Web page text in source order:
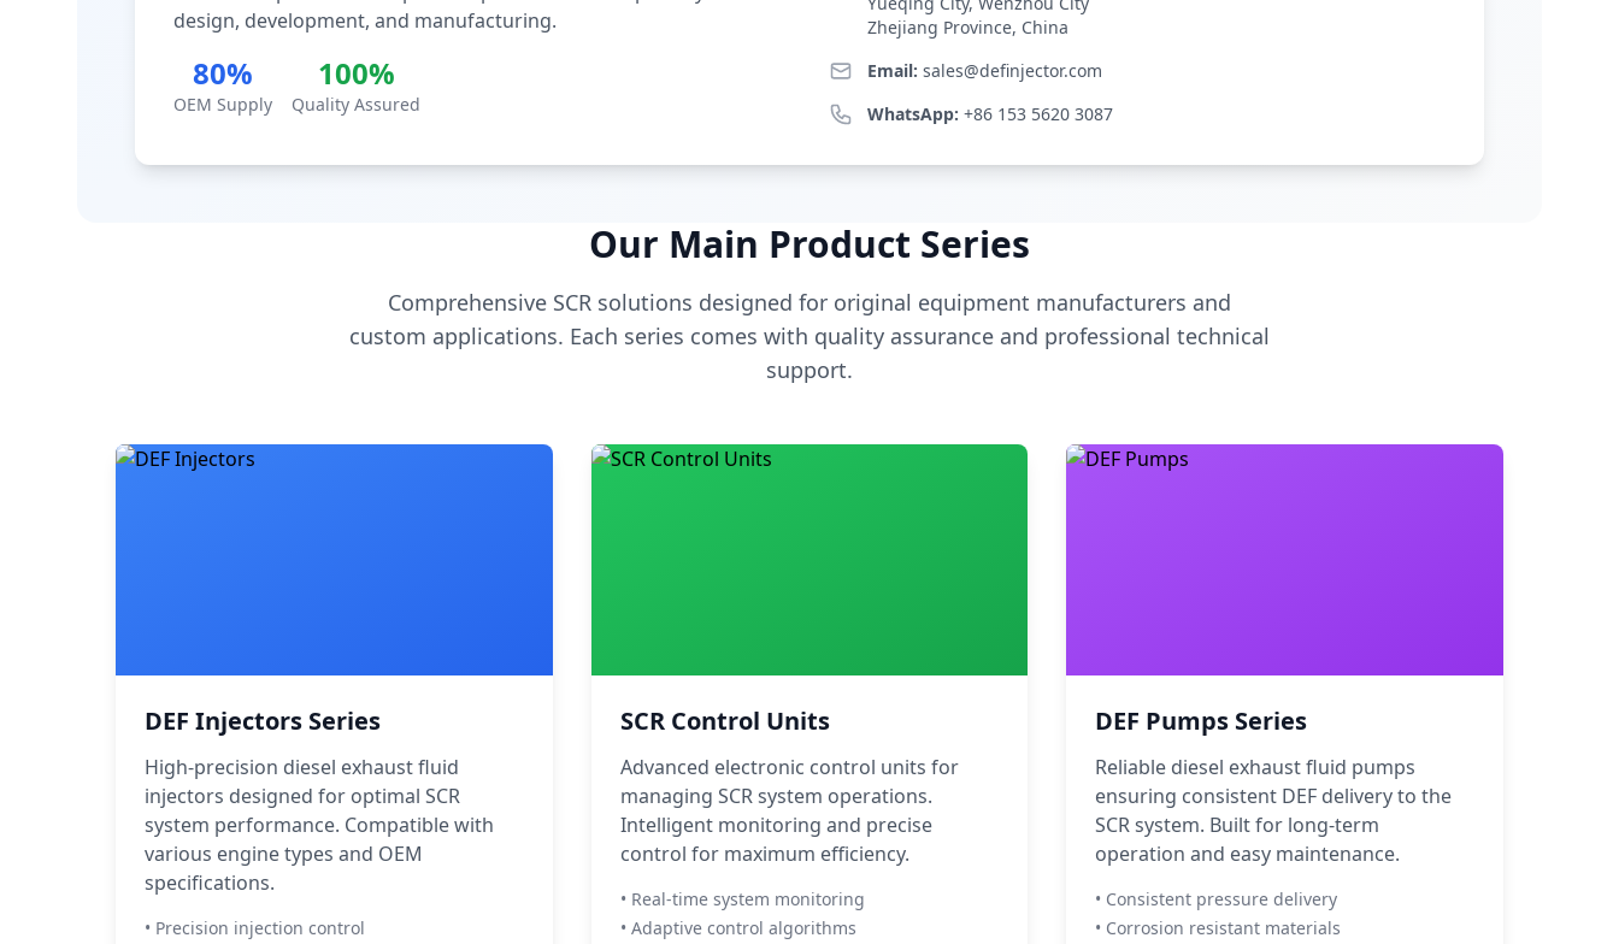
design, development, and manufacturing.
80%
OEM Supply
100%
Quality Assured
Zhejiang Province, China
Email: sales@definjector.com
WhatsApp: +86 153 5620 3087
Our Main Product Series
Comprehensive SCR solutions designed for original equipment manufacturers and
custom applications. Each series comes with quality assurance and professional technical
support.
DEF Injectors Series
High-precision diesel exhaust fluid
injectors designed for optimal SCR
system performance. Compatible with
various engine types and OEM
specifications.
• Precision injection control
SCR Control Units
Advanced electronic control units for
managing SCR system operations.
Intelligent monitoring and precise
control for maximum efficiency.
• Real-time system monitoring
• Adaptive control algorithms
DEF Pumps Series
Reliable diesel exhaust fluid pumps
ensuring consistent DEF delivery to the
SCR system. Built for long-term
operation and easy maintenance.
• Consistent pressure delivery
• Corrosion resistant materials